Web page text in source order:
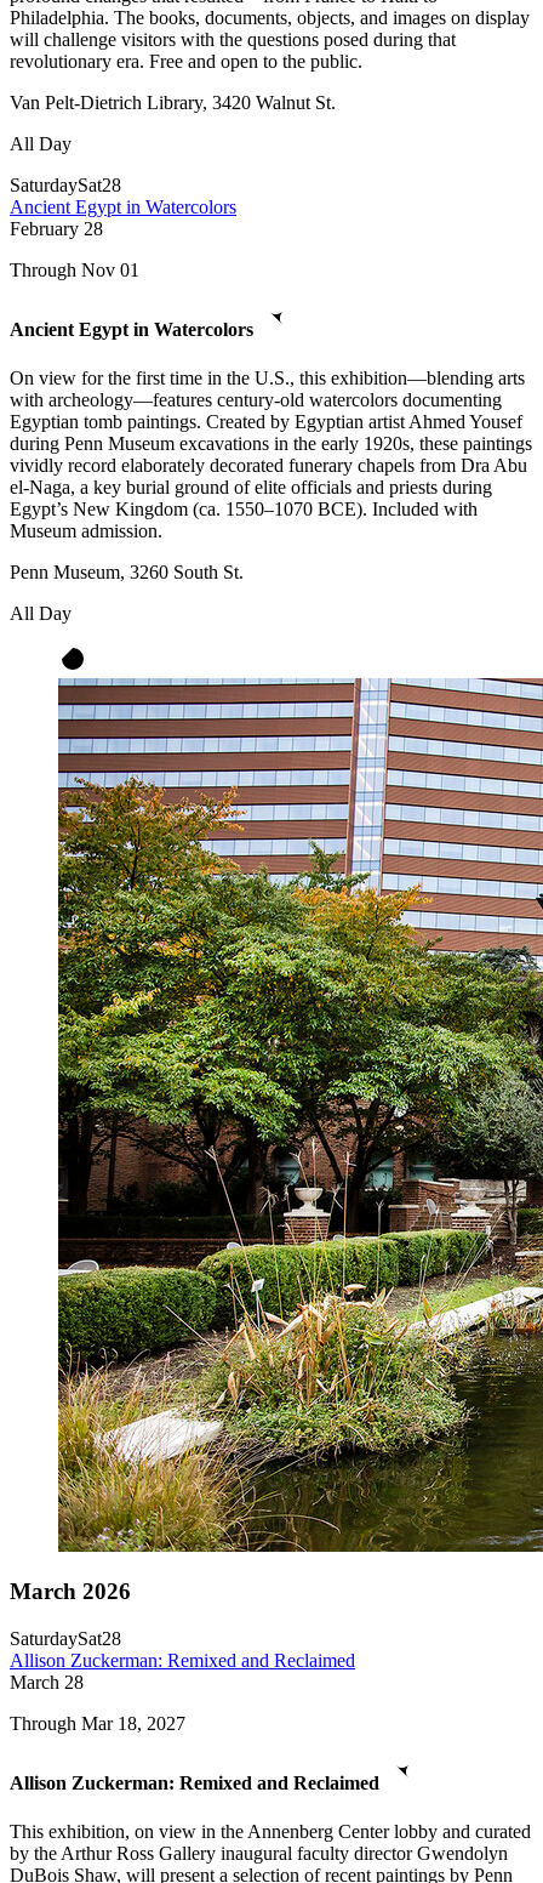
Philadelphia. The books, documents, objects, and images on display
will challenge visitors with the questions posed during that
revolutionary era. Free and open to the public.
Van Pelt-Dietrich Library, 3420 Walnut St.
All Day
SaturdaySat28
Ancient Egypt in Watercolors
February 28
Through Nov 01
Ancient Egypt in Watercolors
On view for the first time in the U.S., this exhibition—blending arts
with archeology—features century-old watercolors documenting
Egyptian tomb paintings. Created by Egyptian artist Ahmed Yousef
during Penn Museum excavations in the early 1920s, these paintings
vividly record elaborately decorated funerary chapels from Dra Abu
el-Naga, a key burial ground of elite officials and priests during
Egypt’s New Kingdom (ca. 1550–1070 BCE). Included with
Museum admission.
Penn Museum, 3260 South St.
All Day
March 2026
SaturdaySat28
Allison Zuckerman: Remixed and Reclaimed
March 28
Through Mar 18, 2027
Allison Zuckerman: Remixed and Reclaimed
This exhibition, on view in the Annenberg Center lobby and curated
by the Arthur Ross Gallery inaugural faculty director Gwendolyn
DuBois Shaw, will present a selection of recent paintings by Penn